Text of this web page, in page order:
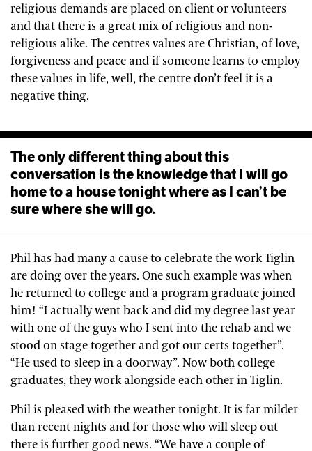
religious demands are placed on client or volunteers
and that there is a great mix of religious and non-
religious alike. The centres values are Christian, of love,
forgiveness and peace and if someone learns to employ
these values in life, well, the centre don’t feel it is a
negative thing.
The only different thing about this
conversation is the knowledge that I will go
home to a house tonight where as I can’t be
sure where she will go.
Phil has had many a cause to celebrate the work Tiglin
are doing over the years. One such example was when
he returned to college and a program graduate joined
him! “I actually went back and did my degree last year
with one of the guys who I sent into the rehab and we
stood on stage together and got our certs together”.
“He used to sleep in a doorway”. Now both college
graduates, they work alongside each other in Tiglin.
Phil is pleased with the weather tonight. It is far milder
than recent nights and for those who will sleep out
there is further good news. “We have a couple of